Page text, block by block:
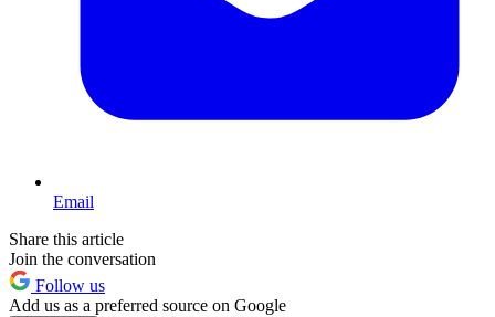
Email
Share this article
Join the conversation
Follow us
Add us as a preferred source on Google